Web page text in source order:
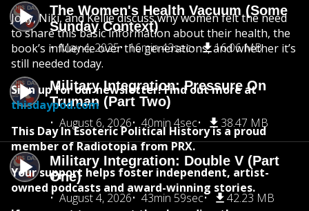
The Women's Health Vacuum (Some
Sunday Context)
May 4, 2025
16min 43sec 16.06 MB
Military Integration: Pressure On
Truman (Part Two)
August 6, 2026
40min 4sec 38.47 MB
Military Integration: Double V (Part
One)
August 4, 2026
43min 59sec 42.23 MB
Jody, Niki, and Kellie discuss why women felt the need
to share this basic information about their health, the
book’s influence over the generations, and whether it’s
still needed today.
Sign up for our newsletter! Find out more at
thisdaypod.com
This Day In Esoteric Political History is a proud
member of Radiotopia from PRX.
Your support helps foster independent, artist-
owned podcasts and award-winning stories.